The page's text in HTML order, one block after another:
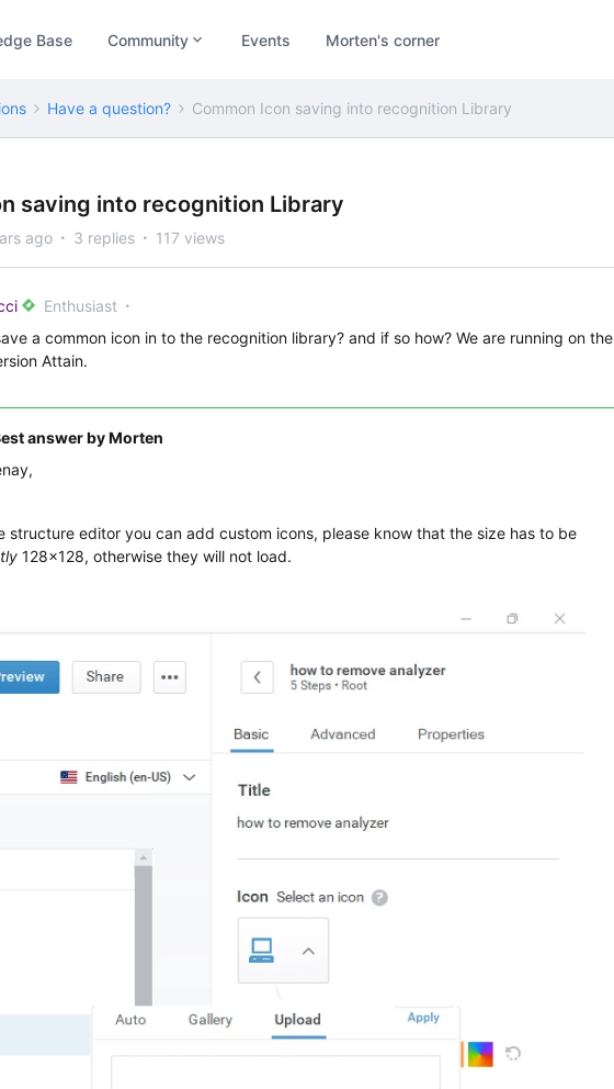
Base Community Events Morten's corner
Have a question? Common Icon saving into recognition Library
saving into recognition Library
ago 3 replies 117 views
Enthusiast
a common icon in to the recognition library? and if so how? We are running on the
Attain.
answer byMorten
structure editor you can add custom icons, please know that the size has to be
128x128, otherwise they will not load.